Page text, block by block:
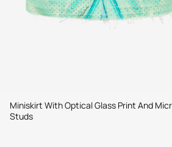
Miniskirt With Optical Glass Print And
Studs